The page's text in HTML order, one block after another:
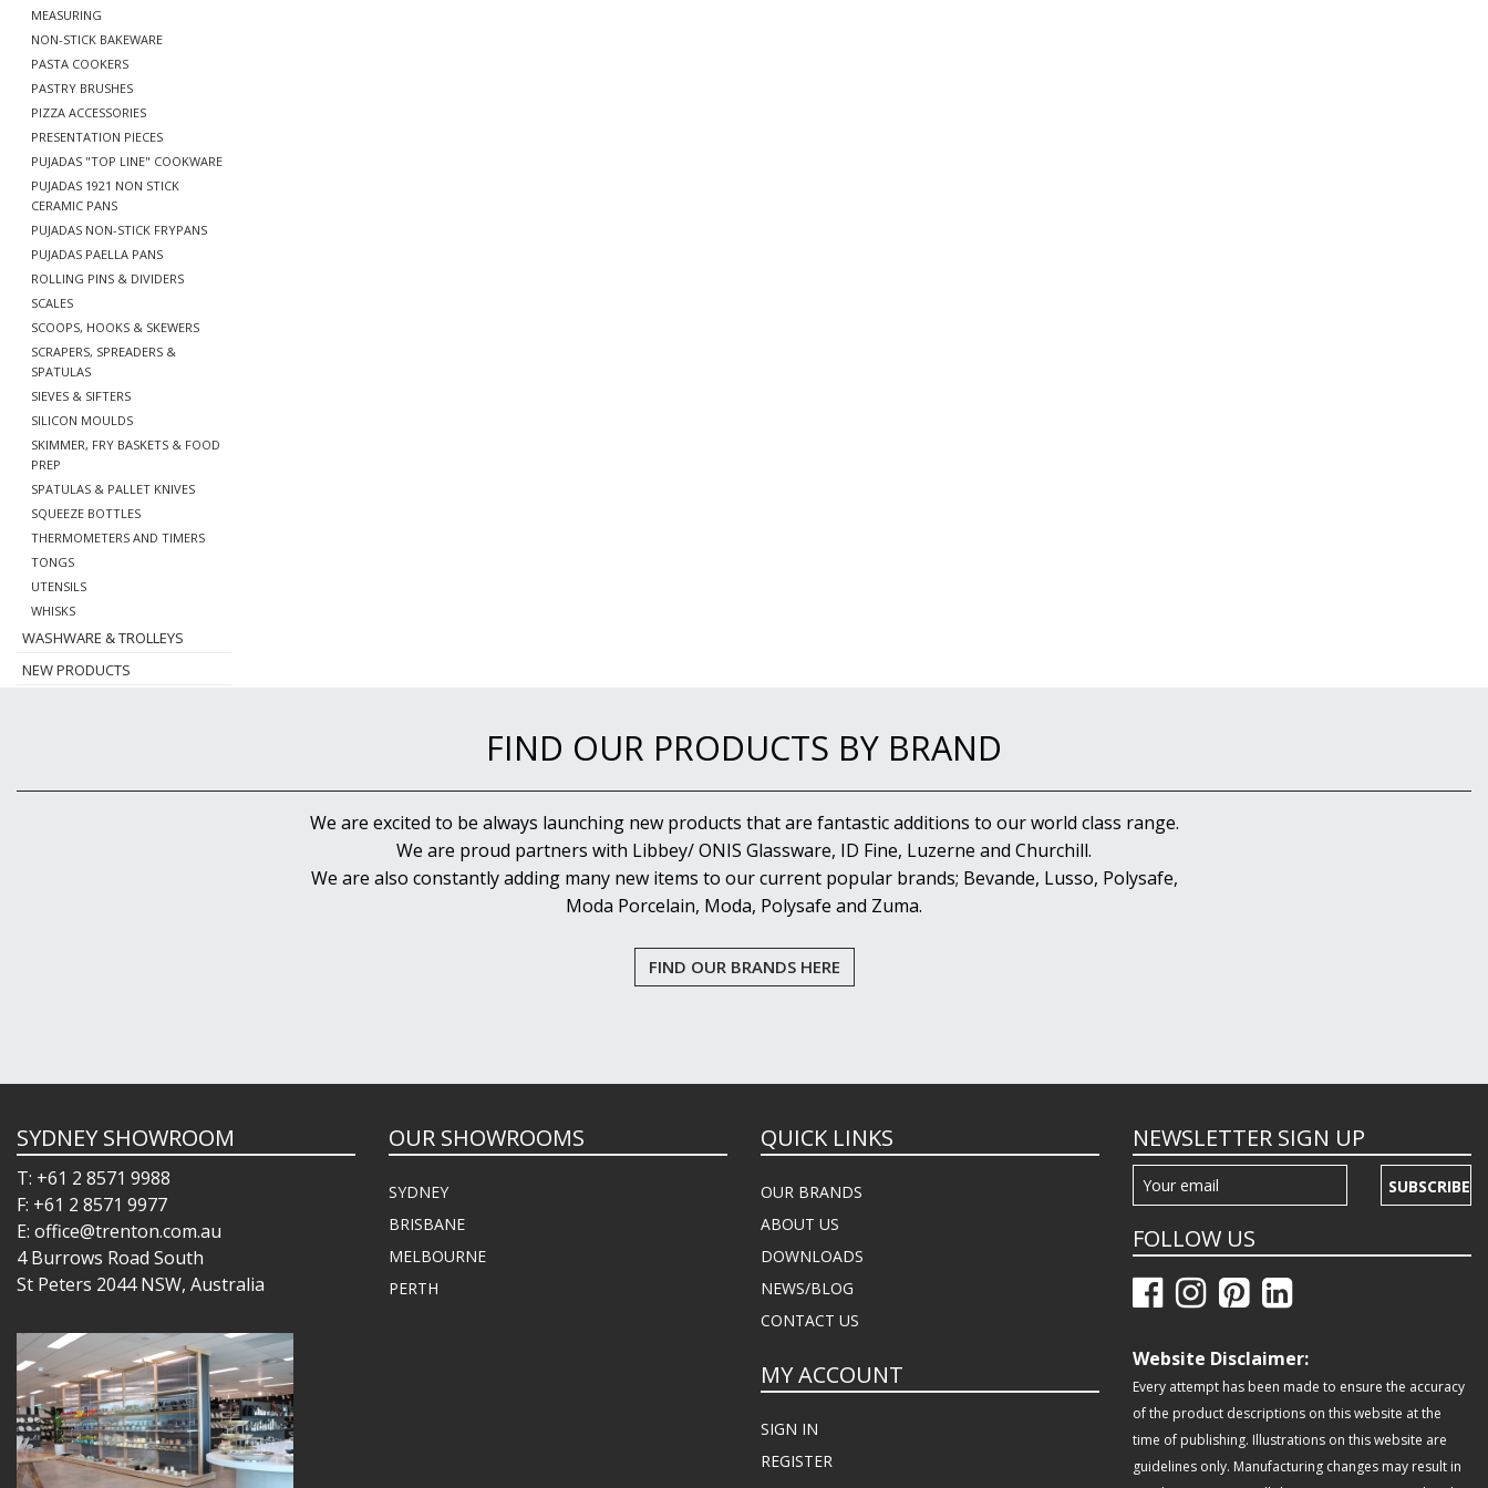
MEASURING
NON-STICK BAKEWARE
PASTA COOKERS
PASTRY BRUSHES
PIZZA ACCESSORIES
PRESENTATION PIECES
PUJADAS "TOP LINE" COOKWARE
PUJADAS 1921 NON STICK
CERAMIC PANS
PUJADAS NON-STICK FRYPANS
PUJADAS PAELLA PANS
ROLLING PINS & DIVIDERS
SCALES
SCOOPS, HOOKS & SKEWERS
SCRAPERS, SPREADERS &
SPATULAS
SIEVES & SIFTERS
SILICON MOULDS
SKIMMER, FRY BASKETS & FOOD
PREP
SPATULAS & PALLET KNIVES
SQUEEZE BOTTLES
THERMOMETERS AND TIMERS
TONGS
UTENSILS
WHISKS
WASHWARE & TROLLEYS
NEW PRODUCTS
FIND OUR PRODUCTS BY BRAND
We are excited to be always launching new products that are fantastic additions to our world class range.
We are proud partners with Libbey/ ONIS Glassware, ID Fine, Luzerne and Churchill.
We are also constantly adding many new items to our current popular brands; Bevande, Lusso, Polysafe,
Moda Porcelain, Moda, Polysafe and Zuma.
FIND OUR BRANDS HERE
SYDNEY SHOWROOM
T: +61 2 8571 9988
F: +61 2 8571 9977
E: office@trenton.com.au
4 Burrows Road South
St Peters 2044 NSW, Australia
OUR SHOWROOMS
SYDNEY
BRISBANE
MELBOURNE
PERTH
QUICK LINKS
OUR BRANDS
ABOUT US
DOWNLOADS
NEWS/BLOG
CONTACT US
MY ACCOUNT
SIGN IN
REGISTER
NEWSLETTER SIGN UP
SUBSCRIBE
FOLLOW US
Website Disclaimer:
Every attempt has been made to ensure the accuracy
of the product descriptions on this website at the
time of publishing. Illustrations on this website are
guidelines only. Manufacturing changes may result in